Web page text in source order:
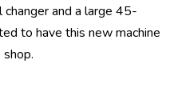
and a large 45-
to have this new machine